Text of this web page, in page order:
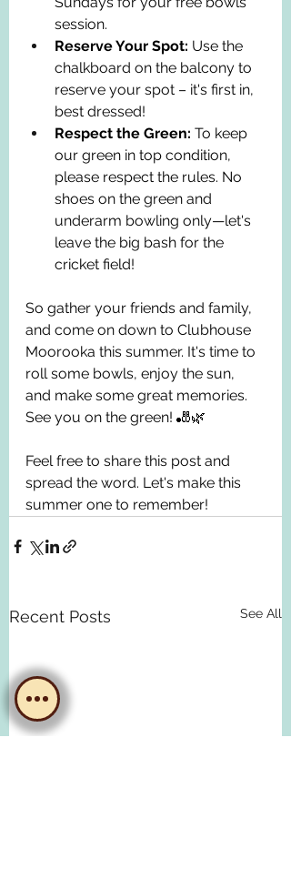
session.
Reserve Your Spot: Use the
chalkboard on the balcony to
reserve your spot – it's first in,
best dressed!
Respect the Green: To keep
our green in top condition,
please respect the rules. No
shoes on the green and
underarm bowling only—let's
leave the big bash for the
cricket field!
So gather your friends and family,
and come on down to Clubhouse
Moorooka this summer. It's time to
roll some bowls, enjoy the sun,
and make some great memories.
See you on the green! 🎳🌿
Feel free to share this post and
spread the word. Let's make this
summer one to remember!
Recent Posts See All